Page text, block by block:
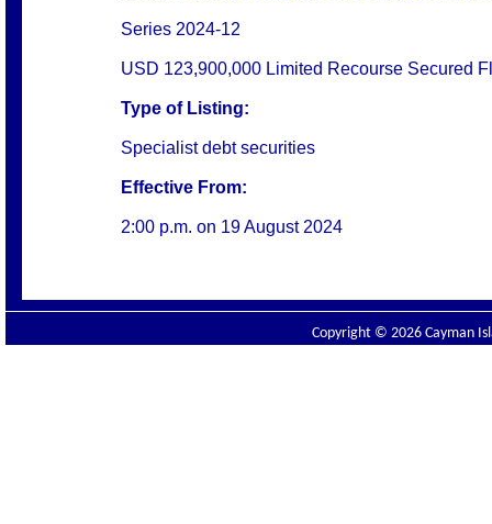
Series 2024-12
USD 123,900,000 Limited Recourse Secured
Type of Listing:
Specialist debt securities
Effective From:
2:00 p.m. on 19 August 2024
Copyright © 2026 Cayman